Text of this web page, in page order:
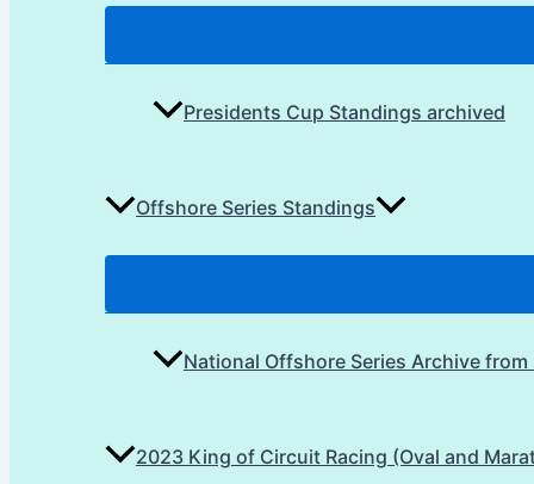
Presidents Cup Standings archived
Offshore Series Standings
National Offshore Series Archive from
2023 King of Circuit Racing (Oval and